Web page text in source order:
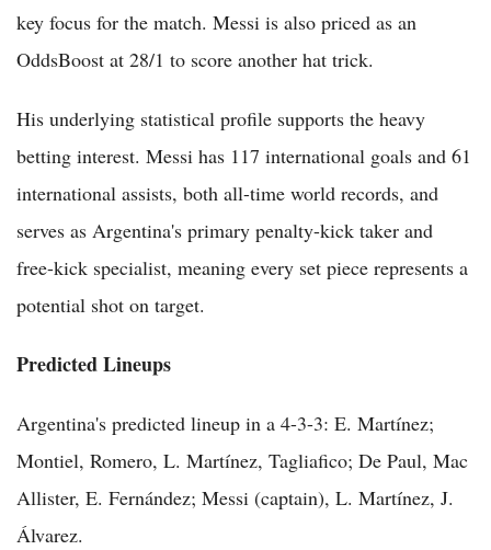
key focus for the match. Messi is also priced as an
OddsBoost at 28/1 to score another hat trick.
His underlying statistical profile supports the heavy
betting interest. Messi has 117 international goals and 61
international assists, both all-time world records, and
serves as Argentina's primary penalty-kick taker and
free-kick specialist, meaning every set piece represents a
potential shot on target.
Predicted Lineups
Argentina's predicted lineup in a 4-3-3: E. Martínez;
Montiel, Romero, L. Martínez, Tagliafico; De Paul, Mac
Allister, E. Fernández; Messi (captain), L. Martínez, J.
Álvarez.